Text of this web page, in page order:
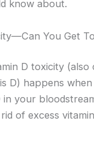
know about.
You Get
D toxicity (also
D) happens when
in your
of excess